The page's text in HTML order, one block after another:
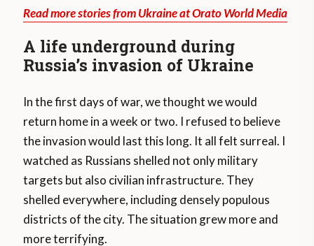
Read more stories from Ukraine at Orato World Media
A life underground during
Russia’s invasion of Ukraine
In the first days of war, we thought we would
return home in a week or two. I refused to believe
the invasion would last this long. It all felt surreal. I
watched as Russians shelled not only military
targets but also civilian infrastructure. They
shelled everywhere, including densely populous
districts of the city. The situation grew more and
more terrifying.